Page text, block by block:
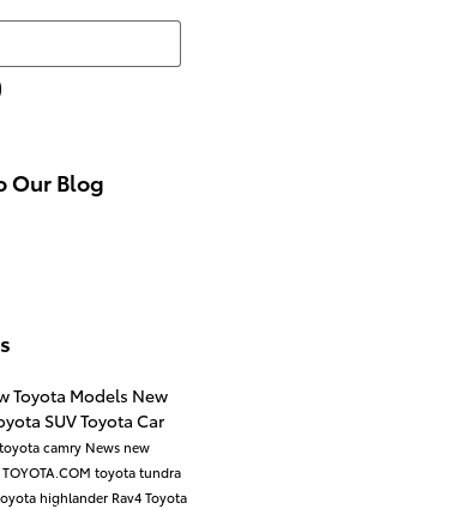
Our Blog
Toyota Models New
SUVToyota Car
toyota camry News new
TOYOTA.COM toyota tundra
highlander Rav4Toyota